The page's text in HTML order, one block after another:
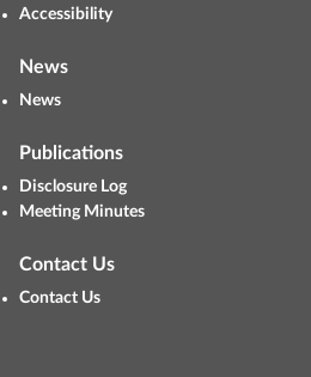
Accessibility
News
News
Publications
Disclosure Log
Meeting Minutes
Contact Us
Contact Us